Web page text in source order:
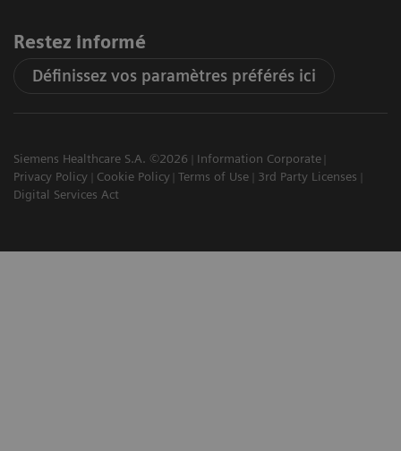
Restez informé
Définissez vos paramètres préférés ici
Siemens Healthcare S.A. ©2026
Information Corporate
Privacy Policy
Cookie Policy Terms of Use
3rd Party Licenses
Digital Services Act